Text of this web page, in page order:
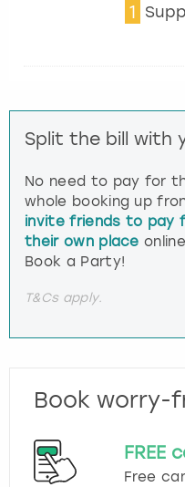
1
Split the bill with
No need to pay for
whole booking up
invite friends to pay
their own place
Book a Party!
T&Cs apply.
Book worry-
FREE
Free